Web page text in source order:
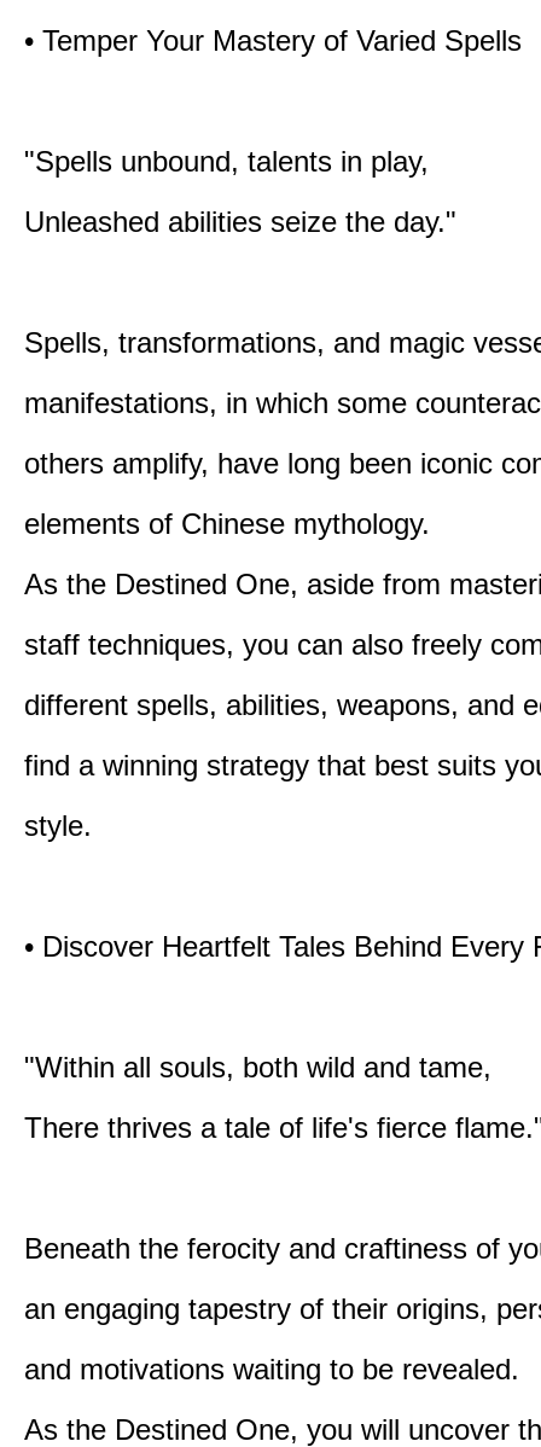
• Temper Your Mastery of Varied Spells
"Spells unbound, talents in play,
Unleashed abilities seize the day."
Spells, transformations, and magic
manifestations, in which some
others amplify, have long been iconic
elements of Chinese mythology.
As the Destined One, aside from
staff techniques, you can also freely
different spells, abilities, weapons, and
find a winning strategy that best suits
style.
• Discover Heartfelt Tales Behind Every
"Within all souls, both wild and tame,
There thrives a tale of life's fierce
Beneath the ferocity and craftiness of
an engaging tapestry of their origins,
and motivations waiting to be revealed.
As the Destined One, you will uncover